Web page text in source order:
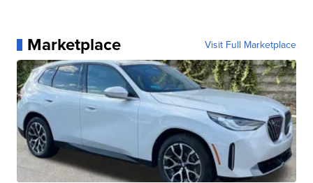
Marketplace Visit Full Marketplace